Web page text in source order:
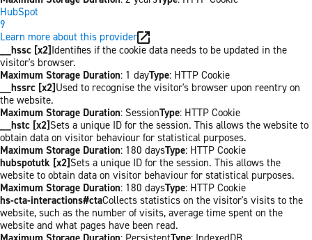
HubSpot
9
Learn more about this provider
__hssc [x2] Identifies if the cookie data needs to be updated in the
visitor's browser.
Maximum Storage Duration: 1 dayType: HTTP Cookie
__hssrc [x2] Used to recognise the visitor's browser upon reentry on
the website.
Maximum Storage Duration: SessionType: HTTP Cookie
__hstc [x2] Sets a unique ID for the session. This allows the website to
obtain data on visitor behaviour for statistical purposes.
Maximum Storage Duration: 180 daysType: HTTP Cookie
hubspotutk [x2] Sets a unique ID for the session. This allows the
website to obtain data on visitor behaviour for statistical purposes.
Maximum Storage Duration: 180 daysType: HTTP Cookie
hs-cta-interactions#ctaCollects statistics on the visitor's visits to the
website, such as the number of visits, average time spent on the
website and what pages have been read.